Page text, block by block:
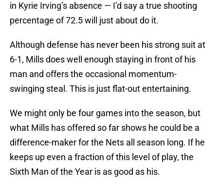
in Kyrie Irving’s absence — I’d say a true shooting
percentage of 72.5 will just about do it.
Although defense has never been his strong suit at
6-1, Mills does well enough staying in front of his
man and offers the occasional momentum-
swinging steal. This is just flat-out entertaining.
We might only be four games into the season, but
what Mills has offered so far shows he could be a
difference-maker for the Nets all season long. If he
keeps up even a fraction of this level of play, the
Sixth Man of the Year is as good as his.